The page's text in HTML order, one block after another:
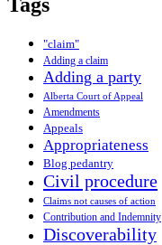
"claim"
Adding a claim
Adding a party
Alberta Court of Appeal
Amendments
Appeals
Appropriateness
Blog pedantry
Civil procedure
Claims not causes of action
Contribution and Indemnity
Discoverability